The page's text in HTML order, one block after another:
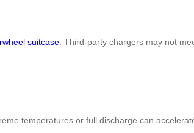
suitcase. Third-party chargers may not
temperatures or full discharge can